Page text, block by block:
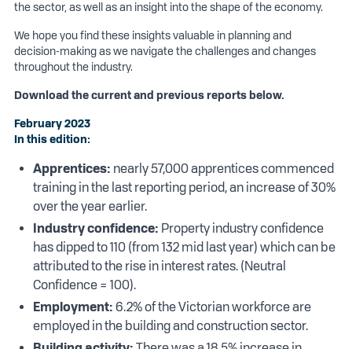
the sector, as well as an insight into the shape of the economy.
We hope you find these insights valuable in planning and
decision-making as we navigate the challenges and changes
throughout the industry.
Download the current and previous reports below.
February 2023
In this edition:
Apprentices: nearly 57,000 apprentices commenced
training in the last reporting period, an increase of 30%
over the year earlier.
Industry confidence: Property industry confidence
has dipped to 110 (from 132 mid last year) which can be
attributed to the rise in interest rates. (Neutral
Confidence = 100).
Employment: 6.2% of the Victorian workforce are
employed in the building and construction sector.